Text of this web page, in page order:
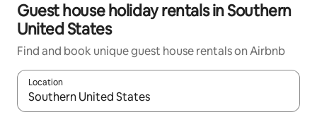
Guest house holiday rentals in Southern
United States
Find and book unique guest house rentals on Airbnb
Location
When results are available, navigate with the up and down